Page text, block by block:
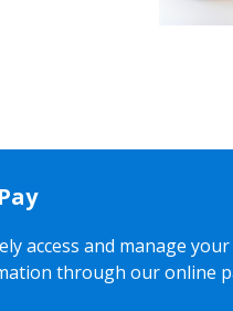
access and manage
through our online